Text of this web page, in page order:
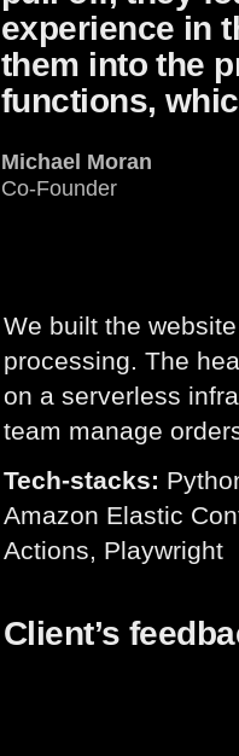
experience in
them into the
functions,
Michael Moran
Co-Founder
We built the
processing. The
on a serverless
team manage
Tech-stacks:
Amazon Elastic
Actions, Playwright
Client’s